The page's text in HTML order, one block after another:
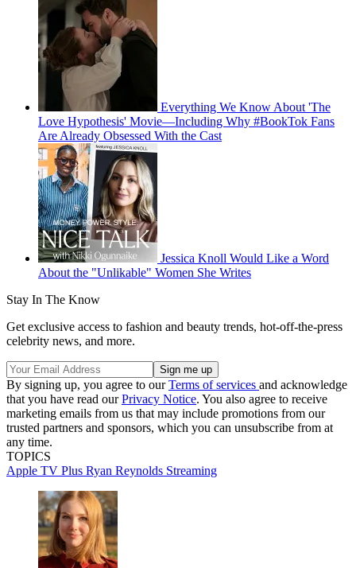
Everything We Know About 'The
Love Hypothesis' Movie—Including Why #BookTok Fans
Are Already Obsessed With the Cast
Jessica Knoll Would Like a Word
About the "Unlikable" Women She Writes
Stay In The Know
Get exclusive access to fashion and beauty trends, hot-off-the-press
celebrity news, and more.
By signing up, you agree to ourTerms of services and acknowledge
that you have read ourPrivacy Notice. You also agree to receive
marketing emails from us that may include promotions from our
trusted partners and sponsors, which you can unsubscribe from at
any time.
TOPICS
Apple TV Plus Ryan Reynolds Streaming